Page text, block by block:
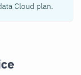
Cloud plan.